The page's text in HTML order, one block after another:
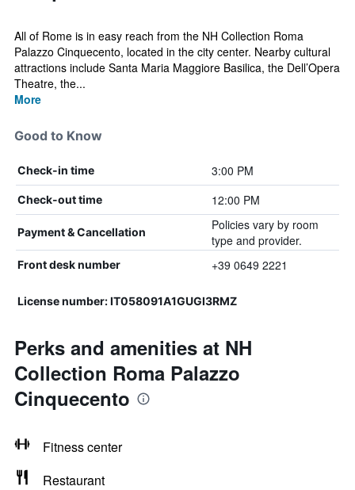
All of Rome is in easy reach from the NH Collection Roma
Palazzo Cinquecento, located in the city center. Nearby cultural
attractions include Santa Maria Maggiore Basilica, the Dell’Opera
Theatre, the...
More
Good to Know
Check-in time 3:00 PM
Check-out time 12:00 PM
Payment & Cancellation
Policies vary by room
type and provider.
Front desk number +39 0649 2221
License number: IT058091A1GUGI3RMZ
Perks and amenities at NH
Collection Roma Palazzo
Cinquecento
Fitness center
Restaurant